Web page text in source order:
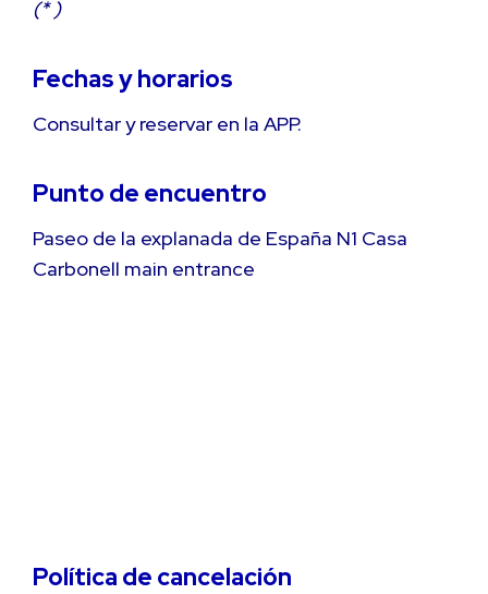
(* )
Fechas y horarios
Consultar y reservar en la APP.
Punto de encuentro
Paseo de la explanada de España N1 Casa
Carbonell main entrance
Política de cancelación